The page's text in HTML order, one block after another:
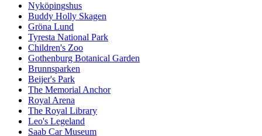
Nyköpingshus
Buddy Holly Skagen
Gröna Lund
Tyresta National Park
Children's Zoo
Gothenburg Botanical Garden
Brunnsparken
Beijer's Park
The Memorial Anchor
Royal Arena
The Royal Library
Leo's Legeland
Saab Car Museum